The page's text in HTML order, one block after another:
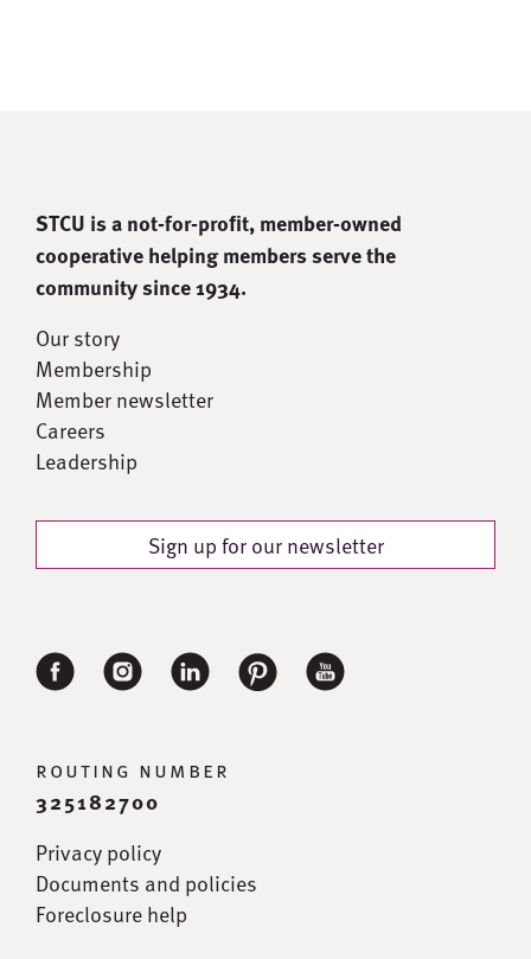
STCU is a not-for-proﬁt, member-owned
cooperative helping members serve the
community since 1934.
Our story
Membership
Member newsletter
Careers
Leadership
Sign up for our newsletter
routing number
325182700
Privacy policy
Documents and policies
Foreclosure help